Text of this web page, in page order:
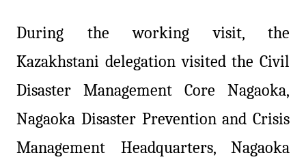
During the working visit, the
Kazakhstani delegation visited the Civil
Disaster Management Core Nagaoka,
Nagaoka Disaster Prevention and Crisis
Management Headquarters, Nagaoka